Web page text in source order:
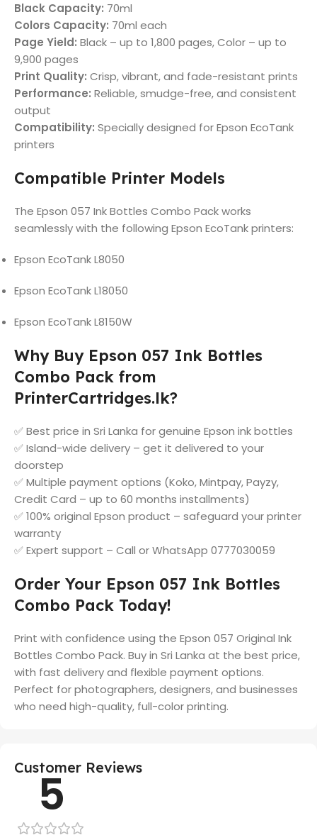
Black Capacity: 70ml
Colors Capacity: 70ml each
Page Yield: Black – up to 1,800 pages, Color – up to
9,900 pages
Print Quality: Crisp, vibrant, and fade-resistant prints
Performance: Reliable, smudge-free, and consistent
output
Compatibility: Specially designed for Epson EcoTank
printers
Compatible Printer Models
The Epson 057 Ink Bottles Combo Pack works
seamlessly with the following Epson EcoTank printers:
Epson EcoTank L8050
Epson EcoTank L18050
Epson EcoTank L8150W
Why Buy Epson 057 Ink Bottles
Combo Pack from
PrinterCartridges.lk?
✅ Best price in Sri Lanka for genuine Epson ink bottles
✅ Island-wide delivery – get it delivered to your
doorstep
✅ Multiple payment options (Koko, Mintpay, Payzy,
Credit Card – up to 60 months installments)
✅ 100% original Epson product – safeguard your printer
warranty
✅ Expert support – Call or WhatsApp 0777030059
Order Your Epson 057 Ink Bottles
Combo Pack Today!
Print with confidence using the Epson 057 Original Ink
Bottles Combo Pack. Buy in Sri Lanka at the best price,
with fast delivery and flexible payment options.
Perfect for photographers, designers, and businesses
who need high-quality, full-color printing.
Customer Reviews
5